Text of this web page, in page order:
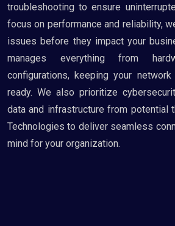
troubleshooting to ensure
focus on performance and reliability,
issues before they impact your
manages everything from
configurations, keeping your
ready. We also prioritize
data and infrastructure from potential
Technologies to deliver seamless
mind for your organization.